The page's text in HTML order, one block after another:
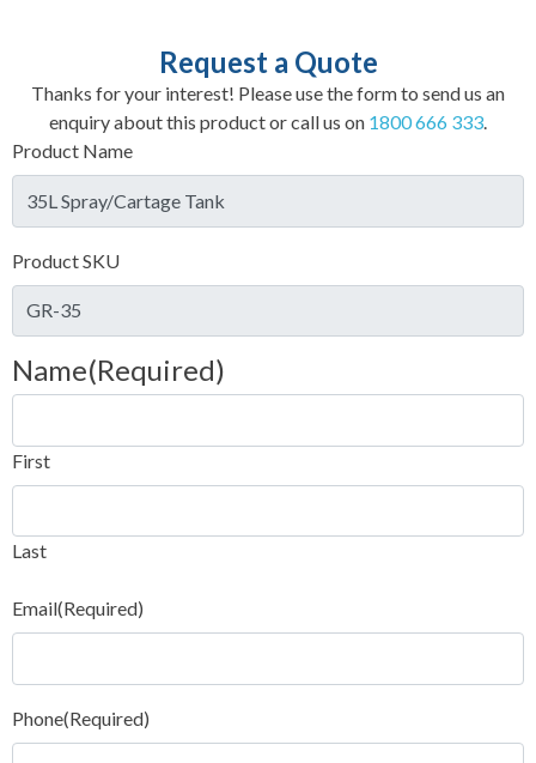
Request a Quote
Thanks for your interest! Please use the form to send us an
enquiry about this product or call us on 1800 666 333.
Product Name
Product SKU
Name(Required)
First
Last
Email(Required)
Phone(Required)